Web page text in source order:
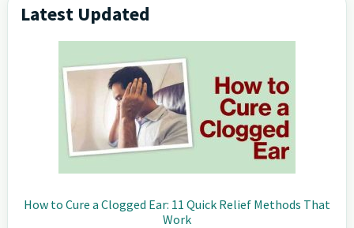
Primary
Sidebar
Latest Updated
How to Cure a Clogged Ear: 11 Quick Relief Methods That
Work